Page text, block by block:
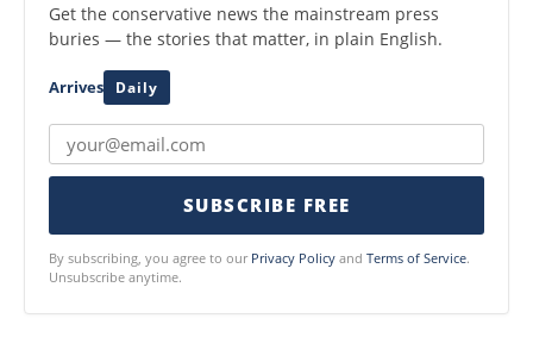
Get the conservative news the mainstream press
buries — the stories that matter, in plain English.
Arrives Daily
SUBSCRIBE FREE
By subscribing, you agree to our Privacy Policy and Terms of Service.
Unsubscribe anytime.